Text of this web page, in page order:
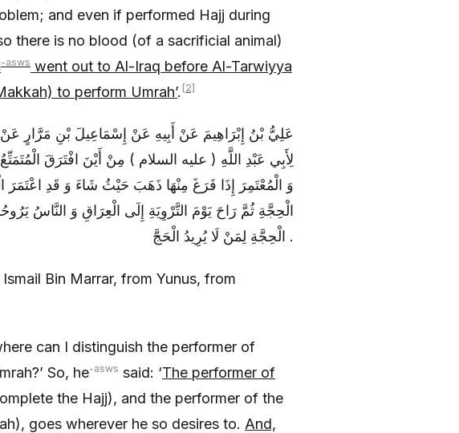
and even if performed Hajj during
there is no blood (of a sacrificial animal)
-asws went out to Al-Iraq before Al-Tarwiyya
to perform Umrah’. [2]
عَلِيُّ بْنُ إِبْرَاهِيمَ عَنْ أَبِيهِ عَنْ إِسْمَاعِيلَ بْنِ مَرَّارٍ
لِأَبِي عَبْدِ اللَّهِ ( عليه السلام ) مِنْ أَيْنَ افْتَرَقَ
وَ الْمُعْتَمِرَ إِذَا فَرَغَ مِنْهَا ذَهَبَ حَيْثُ شَاءَ وَ قَدِ
الْحِجَّةِ ثُمَّ رَاحَ يَوْمَ التَّرْوِيَةِ إِلَى الْعِرَاقِ وَ النَّاسُ
الْحِجَّةِ لِمَنْ لَا يُرِيدُ الْحَجَّ .
Bin Marrar, from Yunus, from
can I distinguish the performer of
So, he-asws said: ‘The performer of
the Hajj), and the performer of the
goes wherever he so desires to. And,